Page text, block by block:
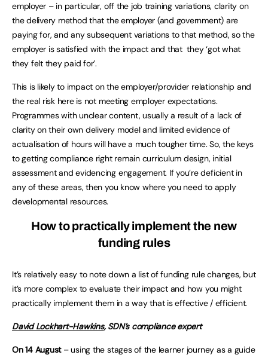
employer – in particular, off the job training variations, clarity on
the delivery method that the employer (and government) are
paying for, and any subsequent variations to that method, so the
employer is satisfied with the impact and that they ‘got what
they felt they paid for’.
This is likely to impact on the employer/provider relationship and
the real risk here is not meeting employer expectations.
Programmes with unclear content, usually a result of a lack of
clarity on their own delivery model and limited evidence of
actualisation of hours will have a much tougher time. So, the keys
to getting compliance right remain curriculum design, initial
assessment and evidencing engagement. If you’re deficient in
any of these areas, then you know where you need to apply
developmental resources.
How to practically implement the new
funding rules
It’s relatively easy to note down a list of funding rule changes, but
it’s more complex to evaluate their impact and how you might
practically implement them in a way that is effective / efficient.
David Lockhart-Hawkins, SDN’s compliance expert
On 14 August– using the stages of the learner journey as a guide